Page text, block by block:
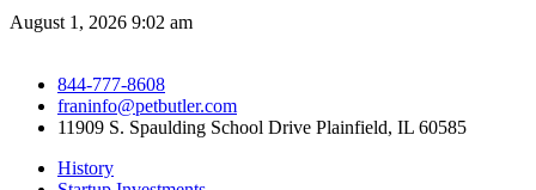
August 1, 2026 9:02 am
844-777-8608
franinfo@petbutler.com
11909 S. Spaulding School Drive Plainfield, IL 60585
History